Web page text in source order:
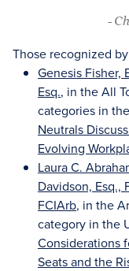
-
Those recognized
Genesis Fisher,
Esq., in the All
categories in
Neutrals
Evolving
Laura C.
Davidson, Esq.,
FCIArb, in the
category in the
Considerations
Seats and the